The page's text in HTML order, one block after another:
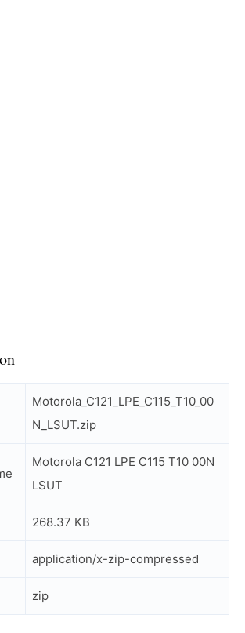
Motorola_C121_LPE_C115_T10_00
N_LSUT.zip
Motorola C121 LPE C115 T10 00N
LSUT
268.37 KB
application/x-zip-compressed
zip